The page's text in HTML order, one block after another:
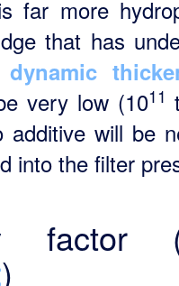
far more
that has
dynamic
very low (1011
additive will be
into the filter
factor
)